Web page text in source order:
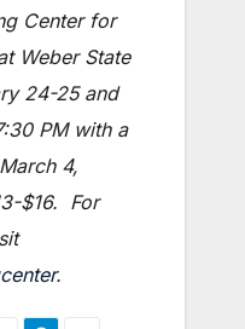
Center for
Weber State
24-25 and
PM with a
4,
$16. For
.